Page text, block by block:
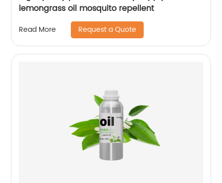
lemongrass oil mosquito repellent
Read More Request a Quote